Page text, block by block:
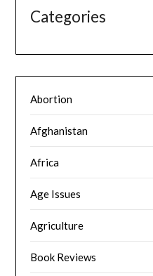
Categories
Abortion
Afghanistan
Africa
Age Issues
Agriculture
Book Reviews